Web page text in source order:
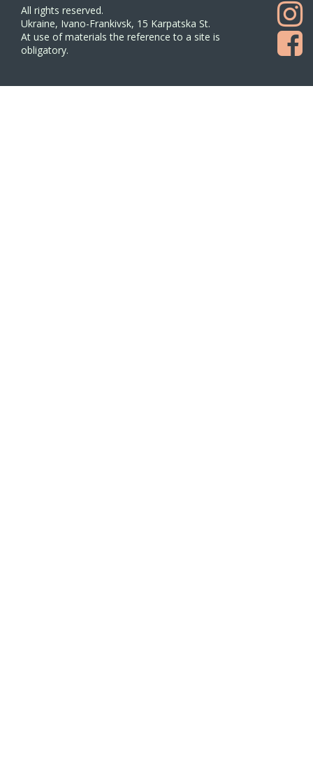
All rights reserved.
Ukraine, Ivano-Frankivsk, 15 Karpatska St.
At use of materials the reference to a site is
obligatory.